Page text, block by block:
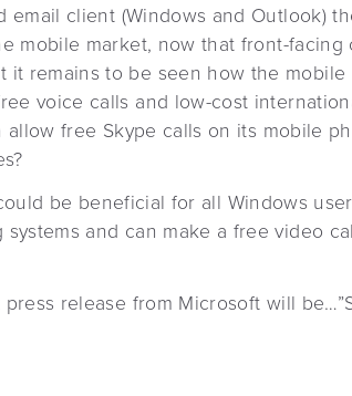
client (Windows and Outlook)
mobile market, now that front-facing
remains to be seen how the mobile
voice calls and low-cost
free Skype calls on its mobile
be beneficial for all Windows
and can make a free video
release from Microsoft will